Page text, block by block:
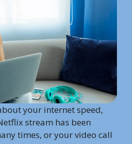
your internet speed,
stream has been
times, or your video call